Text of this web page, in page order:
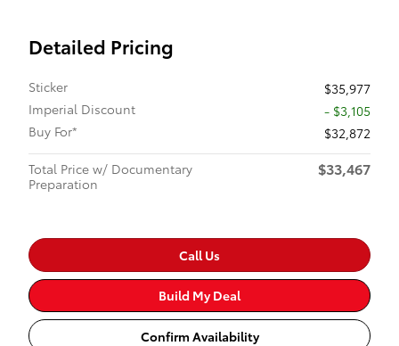
Detailed Pricing
Sticker
$35,977
Imperial Discount
- $3,105
Buy For*
$32,872
Total Price w/ Documentary
Preparation
$33,467
Call Us
Build My Deal
Confirm Availability